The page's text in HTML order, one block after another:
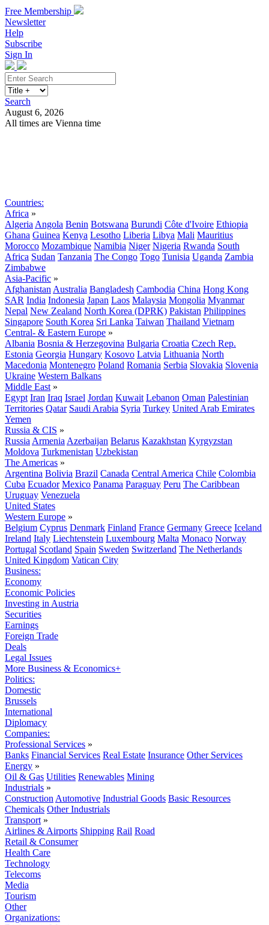
Free Membership
Newsletter
Help
Subscribe
Sign In
Search
August 6, 2026
All times are Vienna time
Countries:
Africa »
Algeria Angola Benin Botswana Burundi Côte d'Ivoire Ethiopia
Ghana Guinea Kenya Lesotho Liberia Libya Mali Mauritius
Morocco Mozambique Namibia Niger Nigeria Rwanda South
Africa Sudan Tanzania The Congo Togo Tunisia Uganda Zambia
Zimbabwe
Asia-Pacific »
Afghanistan Australia Bangladesh Cambodia China Hong Kong
SAR India Indonesia Japan Laos Malaysia Mongolia Myanmar
Nepal New Zealand North Korea (DPRK) Pakistan Philippines
Singapore South Korea Sri Lanka Taiwan Thailand Vietnam
Central- & Eastern Europe »
Albania Bosnia & Herzegovina Bulgaria Croatia Czech Rep.
Estonia Georgia Hungary Kosovo Latvia Lithuania North
Macedonia Montenegro Poland Romania Serbia Slovakia Slovenia
Ukraine Western Balkans
Middle East »
Egypt Iran Iraq Israel Jordan Kuwait Lebanon Oman Palestinian
Territories Qatar Saudi Arabia Syria Turkey United Arab Emirates
Yemen
Russia & CIS »
Russia Armenia Azerbaijan Belarus Kazakhstan Kyrgyzstan
Moldova Turkmenistan Uzbekistan
The Americas »
Argentina Bolivia Brazil Canada Central America Chile Colombia
Cuba Ecuador Mexico Panama Paraguay Peru The Caribbean
Uruguay Venezuela
United States
Western Europe »
Belgium Cyprus Denmark Finland France Germany Greece Iceland
Ireland Italy Liechtenstein Luxembourg Malta Monaco Norway
Portugal Scotland Spain Sweden Switzerland The Netherlands
United Kingdom Vatican City
Business:
Economy
Economic Policies
Investing in Austria
Securities
Earnings
Foreign Trade
Deals
Legal Issues
More Business & Economics+
Politics:
Domestic
Brussels
International
Diplomacy
Companies:
Professional Services »
Banks Financial Services Real Estate Insurance Other Services
Energy »
Oil & Gas Utilities Renewables Mining
Industrials »
Construction Automotive Industrial Goods Basic Resources
Chemicals Other Industrials
Transport »
Airlines & Airports Shipping Rail Road
Retail & Consumer
Health Care
Technology
Telecoms
Media
Tourism
Other
Organizations: